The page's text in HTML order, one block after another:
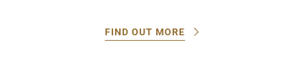
FIND OUT MORE